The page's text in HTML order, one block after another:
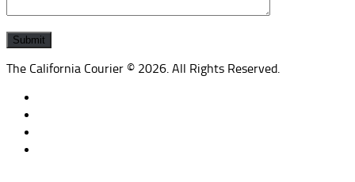
The California Courier © 2026. All Rights Reserved.